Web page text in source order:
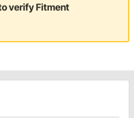
verify Fitment